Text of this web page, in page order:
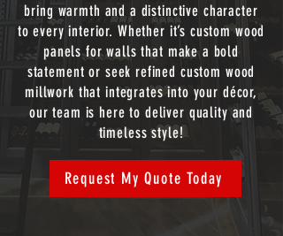
bring warmth and a distinctive character
to every interior. Whether it’s custom wood
panels for walls that make a bold
statement or seek refined custom wood
millwork that integrates into your décor,
our team is here to deliver quality and
timeless style!
Request My Quote Today